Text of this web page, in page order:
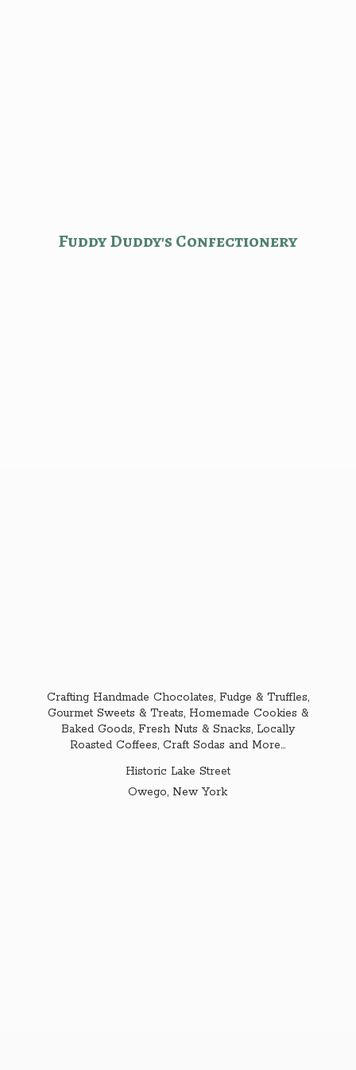
Fuddy Duddy's Confectionery
Crafting Handmade Chocolates, Fudge & Truffles,
Gourmet Sweets & Treats, Homemade Cookies &
Baked Goods, Fresh Nuts & Snacks, Locally
Roasted Coffees, Craft Sodas and More...
Historic Lake Street
Owego, New York